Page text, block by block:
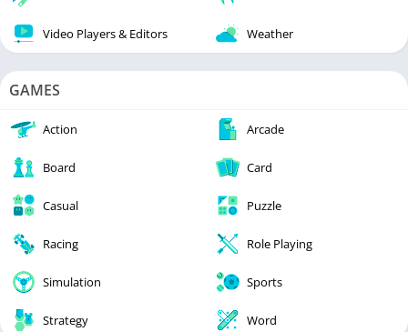
Video Players & Editors Weather
GAMES
Action Arcade
Board Card
Casual Puzzle
Racing Role Playing
Simulation Sports
Strategy Word